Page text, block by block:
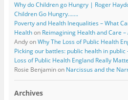
Why do Children go Hungry | Roger
Children Go Hungry…….
Poverty and Health Inequalities – What
Healthon Reimagining Health and Care
AndyonWhy The Loss of Public Health
Picking our battles: public health in public
Loss of Public Health England Really
Rosie Benjaminon Narcissus and the
Archives